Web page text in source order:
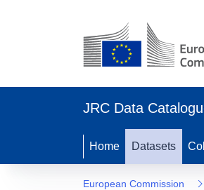
JRC Data
Home Datasets
European Commission